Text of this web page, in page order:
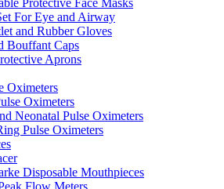
Protective Face Masks
For Eye and Airway
and Rubber Gloves
Bouffant Caps
Aprons
Oximeters
Oximeters
Neonatal Pulse Oximeters
Pulse Oximeters
Disposable Mouthpieces